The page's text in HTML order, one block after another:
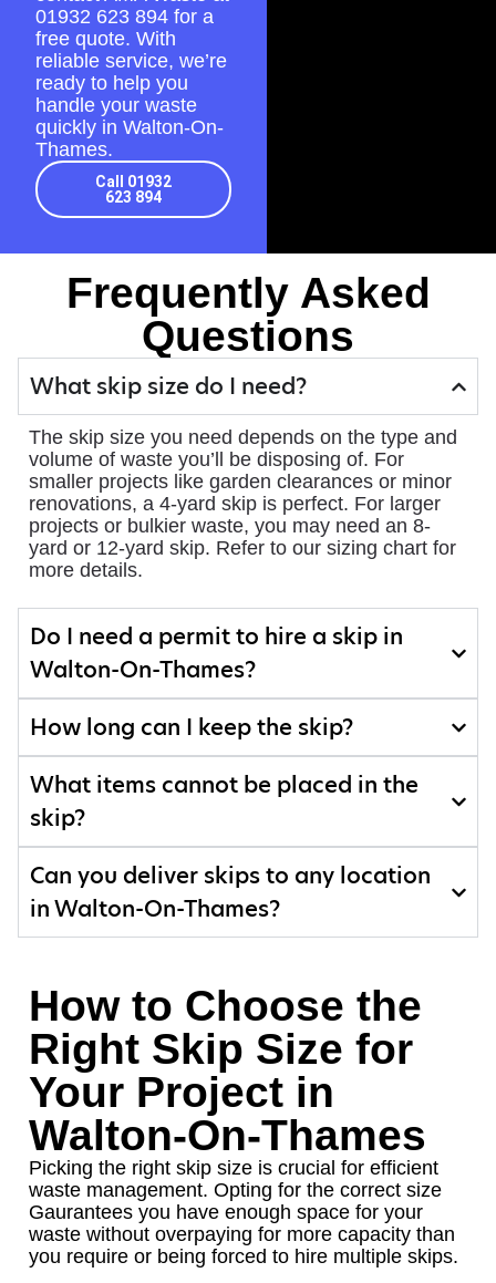
01932 623 894 for a
free quote. With
reliable service, we’re
ready to help you
handle your waste
quickly in Walton-On-
Thames.
Call 01932
623 894
Frequently Asked
Questions
What skip size do I need?
The skip size you need depends on the type and
volume of waste you’ll be disposing of. For
smaller projects like garden clearances or minor
renovations, a 4-yard skip is perfect. For larger
projects or bulkier waste, you may need an 8-
yard or 12-yard skip. Refer to our sizing chart for
more details.
Do I need a permit to hire a skip in
Walton-On-Thames?
How long can I keep the skip?
What items cannot be placed in the
skip?
Can you deliver skips to any location
in Walton-On-Thames?
How to Choose the
Right Skip Size for
Your Project in
Walton-On-Thames
Picking the right skip size is crucial for efficient
waste management. Opting for the correct size
Gaurantees you have enough space for your
waste without overpaying for more capacity than
you require or being forced to hire multiple skips.